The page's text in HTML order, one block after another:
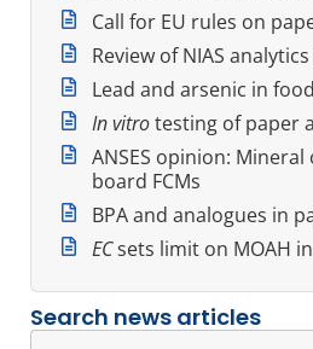
Call for EU rules on
Review of NIAS
Lead and arsenic in
In vitrotesting of paper
ANSES opinion:
board FCMs
BPA and analogues in
ECsets limit on MOAH
Search news articles